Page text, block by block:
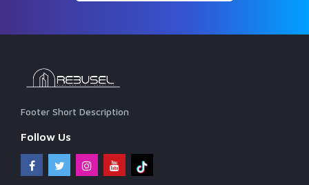
Footer Short Description
Follow Us